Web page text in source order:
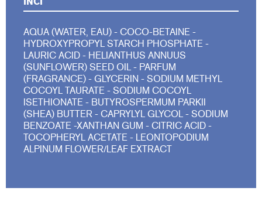
AQUA (WATER, EAU) - COCO-BETAINE -
HYDROXYPROPYL STARCH PHOSPHATE -
LAURIC ACID - HELIANTHUS ANNUUS
(SUNFLOWER) SEED OIL - PARFUM
(FRAGRANCE) - GLYCERIN - SODIUM METHYL
COCOYL TAURATE - SODIUM COCOYL
ISETHIONATE - BUTYROSPERMUM PARKII
(SHEA) BUTTER - CAPRYLYL GLYCOL - SODIUM
BENZOATE -XANTHAN GUM - CITRIC ACID -
TOCOPHERYL ACETATE - LEONTOPODIUM
ALPINUM FLOWER/LEAF EXTRACT